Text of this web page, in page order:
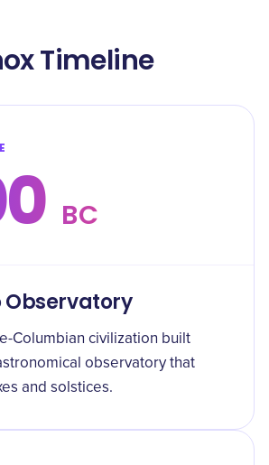
Timeline
BC
Columbian civilization built
observatory that
and solstices.